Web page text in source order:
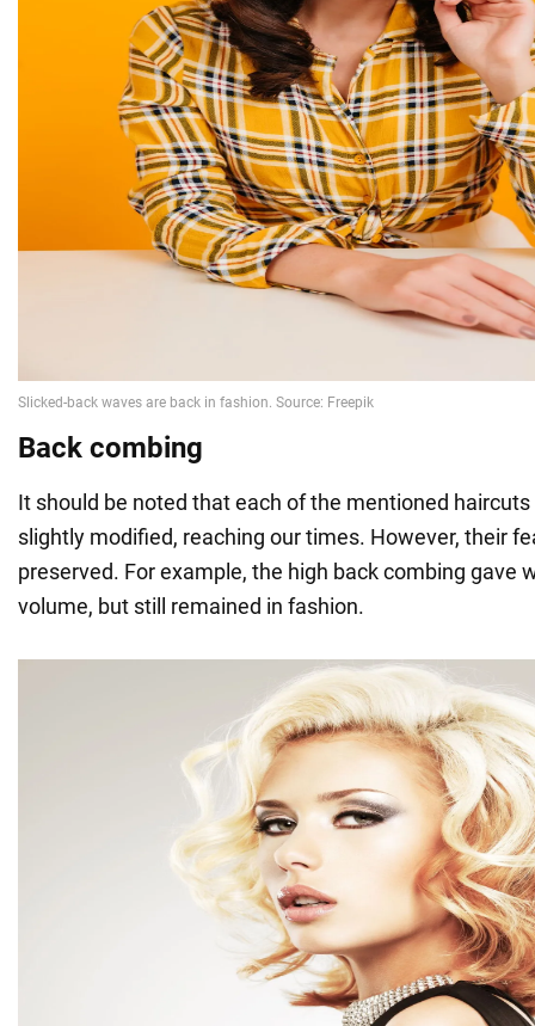
Back combing
It should be noted that each of the mentioned
slightly modified, reaching our times. However, their
preserved. For example, the high back combing gave
volume, but still remained in fashion.